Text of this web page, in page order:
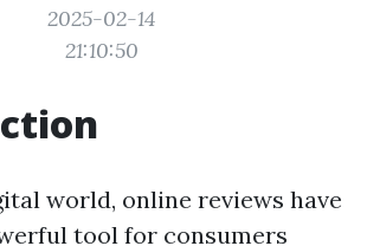
2025-02-14
21:10:50
world, online reviews have
tool for consumers